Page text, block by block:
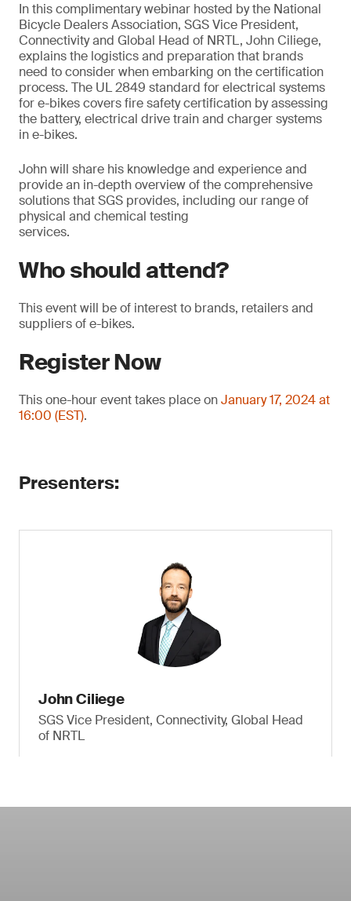
In this complimentary webinar hosted by the National
Bicycle Dealers Association, SGS Vice President,
Connectivity and Global Head of NRTL, John Ciliege,
explains the logistics and preparation that brands
need to consider when embarking on the certification
process. The UL 2849 standard for electrical systems
for e-bikes covers fire safety certification by assessing
the battery, electrical drive train and charger systems
in e-bikes.
John will share his knowledge and experience and
provide an in-depth overview of the comprehensive
solutions that SGS provides, including our range of
physical and chemical testing
services.
Who should attend?
This event will be of interest to brands, retailers and
suppliers of e-bikes.
Register Now
This one-hour event takes place onJanuary 17, 2024 at
16:00 (EST).
Presenters:
John Ciliege
SGS Vice President, Connectivity, Global Head
of NRTL